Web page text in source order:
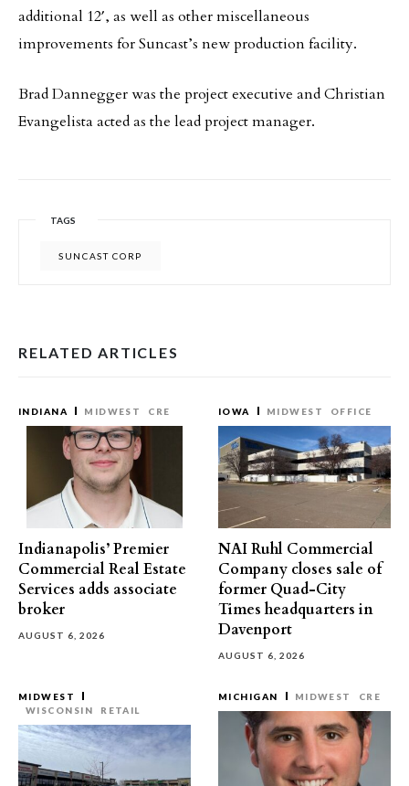
additional 12′, as well as other miscellaneous
improvements for Suncast’s new production facility.
Brad Dannegger was the project executive and Christian
Evangelista acted as the lead project manager.
TAGS
SUNCAST CORP
RELATED ARTICLES
INDIANA MIDWEST CRE
Indianapolis’ Premier
Commercial Real Estate
Services adds associate
broker
AUGUST 6, 2026
IOWA MIDWEST OFFICE
NAI Ruhl Commercial
Company closes sale of
former Quad-City
Times headquarters in
Davenport
AUGUST 6, 2026
MIDWEST
WISCONSIN
RETAIL
MICHIGAN MIDWEST CRE